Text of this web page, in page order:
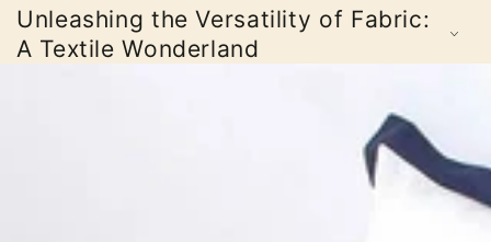
Unleashing the Versatility of Fabric:
A Textile Wonderland